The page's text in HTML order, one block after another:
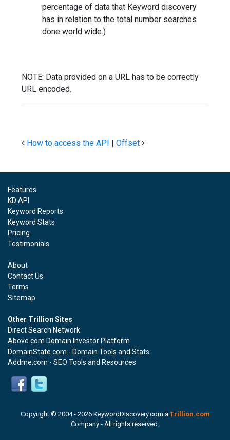
percentage of data that Keyword discovery
has in relation to the total number searches
done world wide.)
NOTE: Data provided on a URL has to be correctly
URL encoded.
How to access the API | Offset
Features
KD API
Keyword Reports
Keyword Stats
Pricing
Testimonials
About
Contact Us
Terms
Sitemap
Other Trillion Sites
Direct Search Network
Above.com Domain Investor Platform
DomainState.com - Domain Tools and Stats
Addme.com - SEO Tools and Resources
Copyright © 2004 - 2026 KeywordDiscovery.com a Trillion.com
Company - All rights reserved.